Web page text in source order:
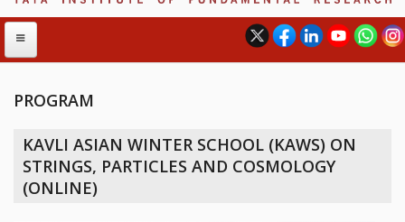
ABOUT ICTS
INTERNATIONAL ADVISORY BOARD
PROGRAM
KAVLI ASIAN WINTER SCHOOL (KAWS) ON
STRINGS, PARTICLES AND COSMOLOGY
(ONLINE)